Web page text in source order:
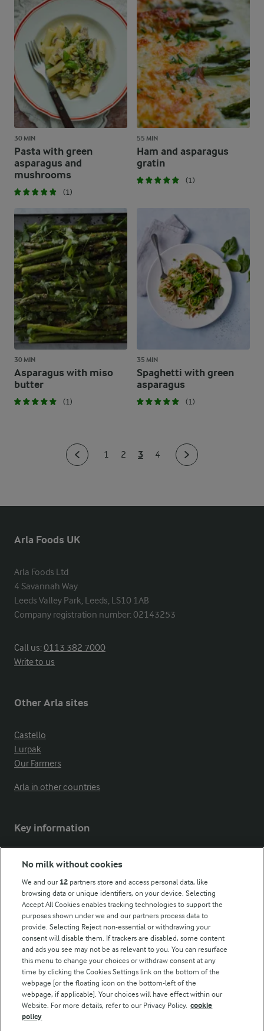
30 MIN
Pasta with green
asparagus and
mushrooms
(1)
55 MIN
Ham and asparagus
gratin
(1)
30 MIN
Asparagus with miso
butter
(1)
35 MIN
Spaghetti with green
asparagus
(1)
1 2 3 4
Arla Foods UK
Arla Foods Ltd
4 Savannah Way
Leeds Valley Park, Leeds, LS10 1AB
Company registration number: 02143253
Call us:0113 382 7000
Write to us
Other Arla sites
Castello
Lurpak
Our Farmers
Arla in other countries
Key information
Modern Slavery Act Transparency Statement
Follow Us
No milk without cookies
We and our 12 partners store and access personal data, like
browsing data or unique identifiers, on your device. Selecting
Accept All Cookies enables tracking technologies to support the
purposes shown under we and our partners process data to
provide. Selecting Reject non-essential or withdrawing your
consent will disable them. If trackers are disabled, some content
and ads you see may not be as relevant to you. You can resurface
this menu to change your choices or withdraw consent at any
time by clicking the Cookies Settings link on the bottom of the
webpage [or the floating icon on the bottom-left of the
webpage, if applicable]. Your choices will have effect within our
Website. For more details, refer to our Privacy Policy. cookie
policy